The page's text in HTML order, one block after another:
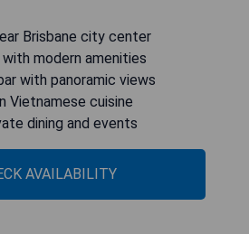
Brisbane city center
modern amenities
with panoramic views
Vietnamese cuisine
dining and events
AVAILABILITY